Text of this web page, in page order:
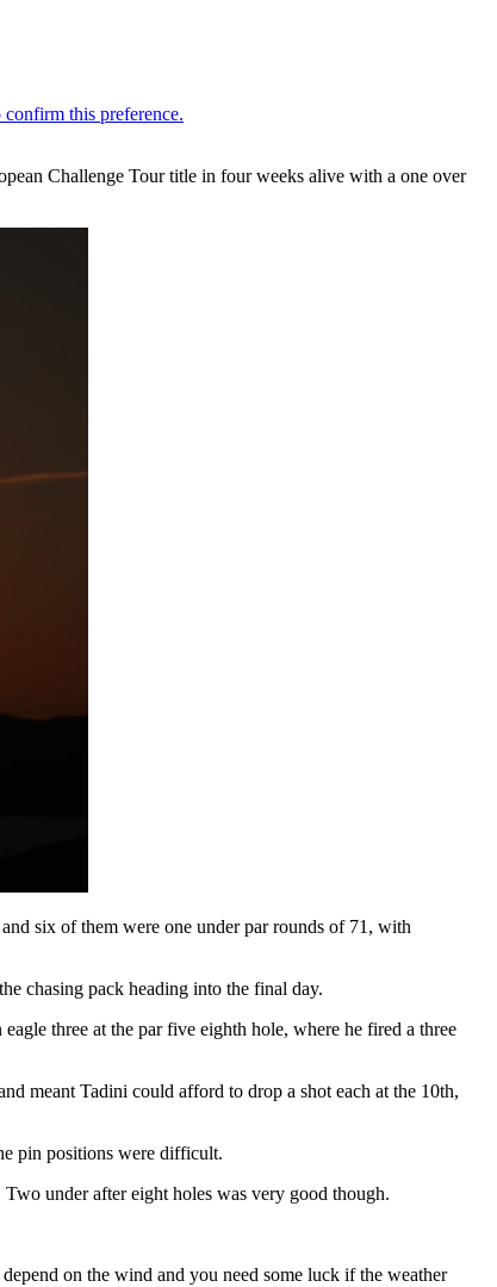
Challenge Tour title in four weeks alive with a one over
six of them were one under par rounds of 71, with
chasing pack heading into the final day.
three at the par five eighth hole, where he fired a three
meant Tadini could afford to drop a shot each at the 10th,
pin positions were difficult.
under after eight holes was very good though.
on the wind and you need some luck if the weather